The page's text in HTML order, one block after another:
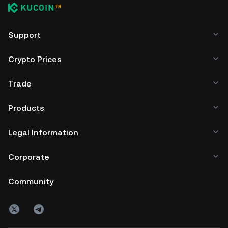
transparency allows community audits
Support
Crypto Prices
Trade
Products
Legal Information
Corporate
Community